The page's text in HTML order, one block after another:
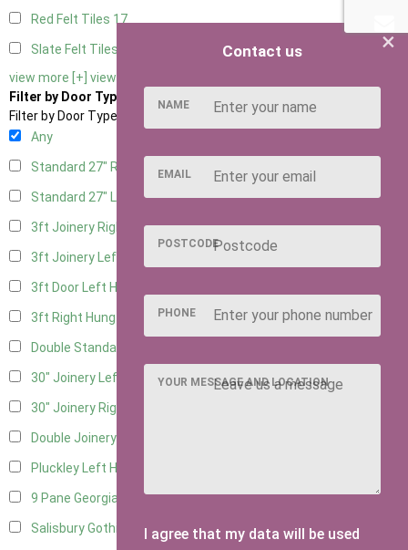
Red Felt Tiles 17
Slate Felt Tiles
view more [+] view less [-]
Filter by Door Type
Filter by Door Type
Any
Standard 27" Right Hung5
Standard 27" Left Hung5
3ft Joinery Right Hung14
3ft Joinery Left Hung
3ft Door Left Hung
3ft Right Hung
Double Standard Doors
30" Joinery Left Hung14
30" Joinery Right Hung
Double Joinery
Pluckley Left Hung
9 Pane Georgian Door Right Hung11
Salisbury Gothic Left Hung 3
×
Contact us
NAME
EMAIL
POSTCODE
PHONE
YOUR MESSAGE AND LOCATION
I agree that my data will be used